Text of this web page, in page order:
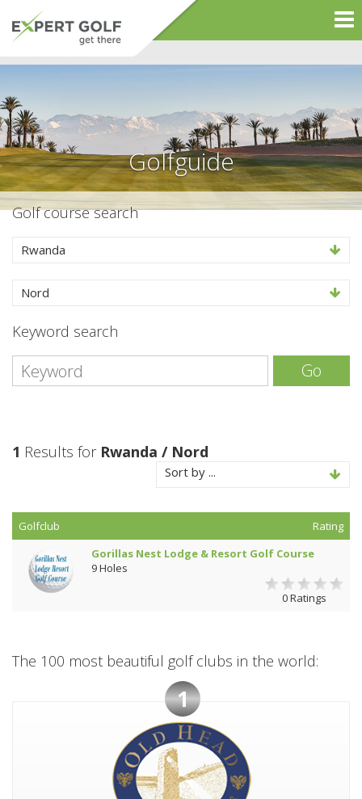
Golfguide
Golf course search
Rwanda
Nord
Keyword search
Go
1 Results for Rwanda / Nord
Sort by ...
Golfclub
Rating
Gorillas Nest Lodge & Resort Golf Course
9 Holes
0 Ratings
The 100 most beautiful golf clubs in the world:
1